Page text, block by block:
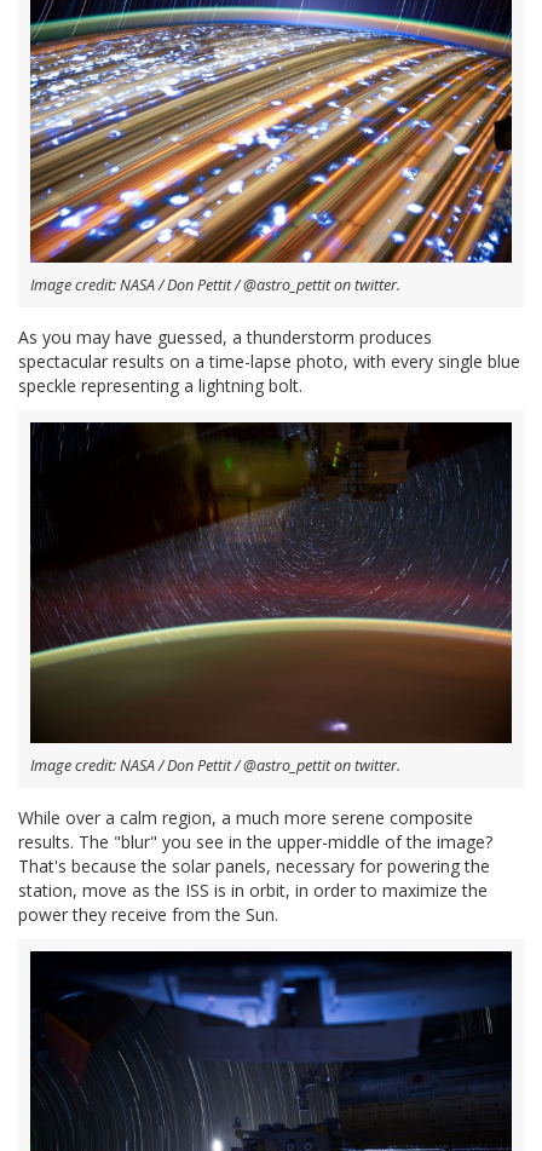
Image credit: NASA / Don Pettit / @astro_pettit on twitter.
As you may have guessed, a thunderstorm produces
spectacular results on a time-lapse photo, with every single blue
speckle representing a lightning bolt.
Image credit: NASA / Don Pettit / @astro_pettit on twitter.
While over a calm region, a much more serene composite
results. The "blur" you see in the upper-middle of the image?
That's because the solar panels, necessary for powering the
station, move as the ISS is in orbit, in order to maximize the
power they receive from the Sun.